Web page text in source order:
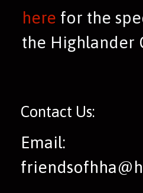
here for the
the Highlander
Contact Us:
Email: